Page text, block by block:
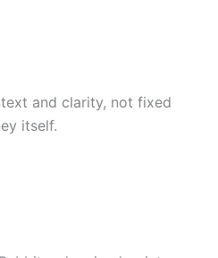
and clarity, not fixed
itself.